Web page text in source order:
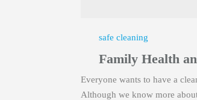
safe cleaning
Family Health
Everyone wants to have a
Although we know more